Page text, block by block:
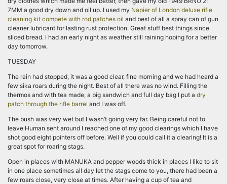
7MM a good dry down and oil up. I used my Napier of London deluxe rifle
cleaning kit compete with rod patches oil and best of all a spray can of gun
cleaner lubricant for lasting rust protection. Great stuff best things since
sliced bread. I had an early night as weather still raining hoping for a better
day tomorrow.
TUESDAY
The rain had stopped, it was a good clear, fine morning and we had heard a
few sika roars during the night. Best of all there was no wind. Filling the
thermos and with tea made, a big sandwich and full day bag I put a dry
patch through the rifle barrel and I was off.
The bush was very wet but I wasn’t going very far. Being careful not to
leave Human sent around I reached one of my good clearings which I have
shot good eight pointers off before. Well if you could call it a clearing! It is a
great spot for roaring stags.
Open in places with MANUKA and pepper woods thick in places I like to sit
in one place sometimes all day let the stags come to you, there had been a
few roars close, very close at times. After having a cup of tea and